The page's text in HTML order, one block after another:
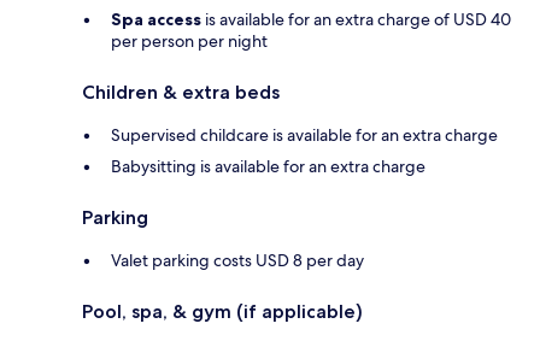
Spa access is available for an extra charge of USD 40
per person per night
Children & extra beds
Supervised childcare is available for an extra charge
Babysitting is available for an extra charge
Parking
Valet parking costs USD 8 per day
Pool, spa, & gym (if applicable)